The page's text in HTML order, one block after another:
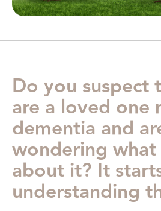
Do you suspect
are a loved one
dementia and
wondering
about it? It
understanding